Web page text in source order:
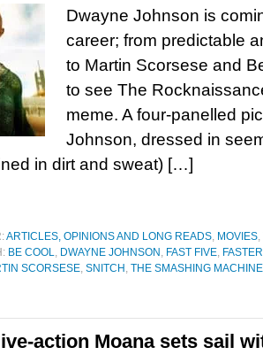
Dwayne Johnson is
career; from predictable
to Martin Scorsese and
to see The
meme. A four-panelled
Johnson, dressed in
in dirt and sweat) […]
ARTICLES, OPINIONS AND LONG READS, MOVIES,
BE COOL, DWAYNE JOHNSON , FAST FIVE, FASTER
SCORSESE, SNITCH , THE SMASHING MACHINE
action Moana sets sail